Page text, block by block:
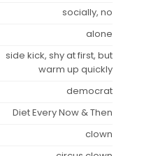
socially, no
alone
side kick, shy at first, but
warm up quickly
democrat
Diet Every Now & Then
clown